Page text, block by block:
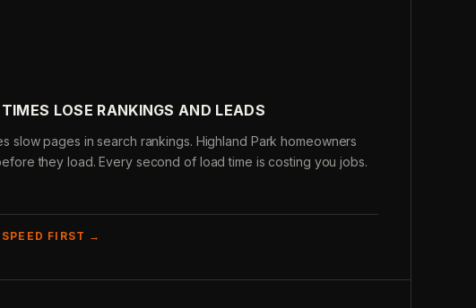
LOSE RANKINGS AND LEADS
slow pages in search rankings. Highland Park homeowners
they load. Every second of load time is costing you jobs.
FIRST →